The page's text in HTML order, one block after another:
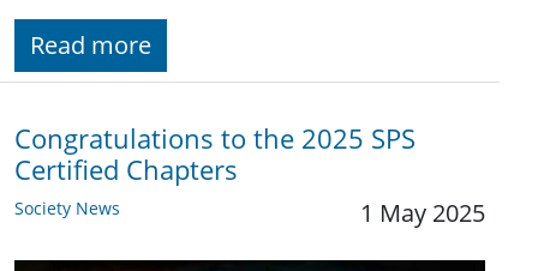
Read more
Congratulations to the 2025 SPS
Certified Chapters
Society News 1 May 2025